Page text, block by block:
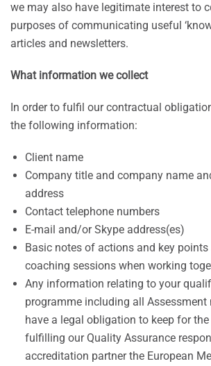
we may also have legitimate interest to
purposes of communicating useful
articles and newsletters.
What information we collect
In order to fulfil our contractual
the following information:
Client name
Company title and company name
address
Contact telephone numbers
E-mail and/or Skype address(es)
Basic notes of actions and key
coaching sessions when working
Any information relating to your
programme including all
have a legal obligation to keep for
fulfilling our Quality Assurance
accreditation partner the European